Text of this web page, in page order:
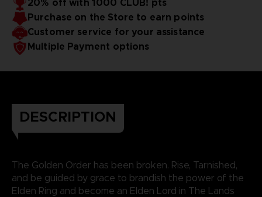
20% off with 1000 CLUB! pts
Purchase on the Store to earn points
Customer service for your assistance
Multiple Payment options
DESCRIPTION
The Golden Order has been broken. Rise, Tarnished,
and be guided by grace to brandish the power of the
Elden Ring and become an Elden Lord in The Lands